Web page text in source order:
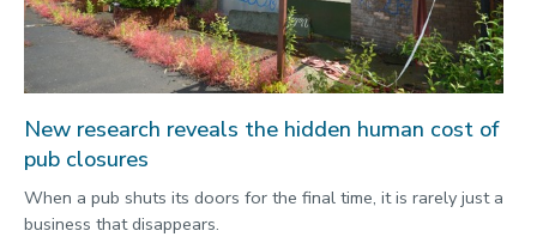
New research reveals the hidden human cost of
pub closures
When a pub shuts its doors for the final time, it is rarely just a
business that disappears.